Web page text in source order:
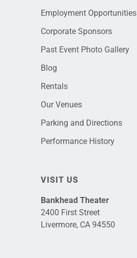
Employment Opportunities
Corporate Sponsors
Past Event Photo Gallery
Blog
Rentals
Our Venues
Parking and Directions
Performance History
VISIT US
Bankhead Theater
2400 First Street
Livermore, CA 94550